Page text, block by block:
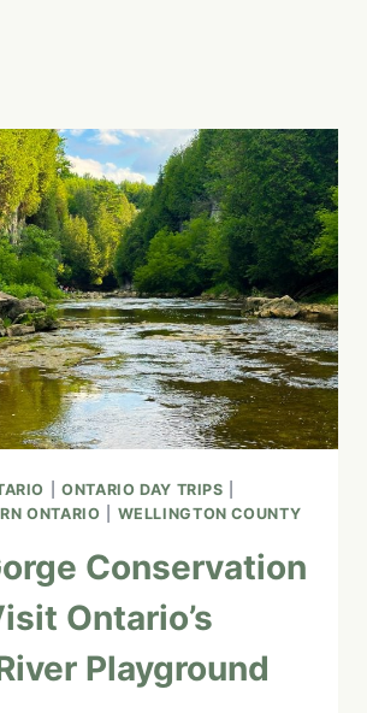
ONTARIO DAY TRIPS
ONTARIO
WELLINGTON COUNTY
Conservation
Ontario’s
Playground